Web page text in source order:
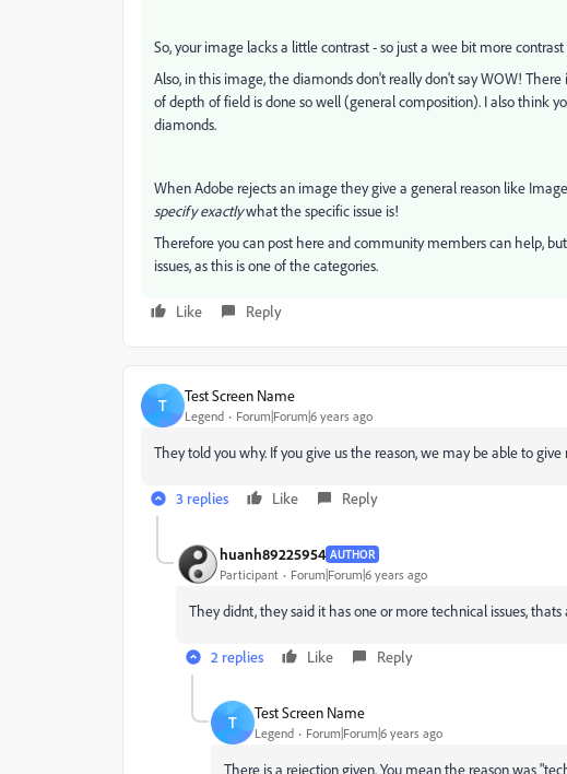
So, your image lacks a little contrast - so just a wee bit more
Also, in this image, the diamonds don't really don't say WOW!
of depth of field is done so well (general composition). I also think
diamonds.
When Adobe rejects an image they give a general reason like
specify exactlywhat the specific issue is!
Therefore you can post here and community members can help,
issues, as this is one of the categories.
Like Reply
T Test Screen Name
Legend Forum|Forum|6 years ago
They told you why. If you give us the reason, we may be able to
3 replies Like Reply
huanh89225954 AUTHOR
Participant Forum|Forum|6 years ago
They didnt, they said it has one or more technical issues, thats
2 replies Like Reply
T Test Screen Name
Legend Forum|Forum|6 years ago
There is a rejection given. You mean the reason was